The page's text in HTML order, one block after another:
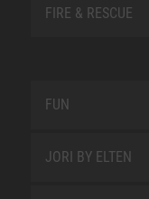
FIRE & RESCUE
FUN
JORI BY ELTEN